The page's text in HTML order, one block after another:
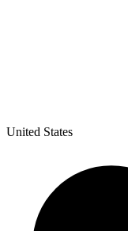
United States